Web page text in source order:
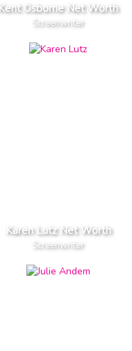
Kent Osborne Net Worth
Screenwriter
Karen Lutz Net Worth
Screenwriter